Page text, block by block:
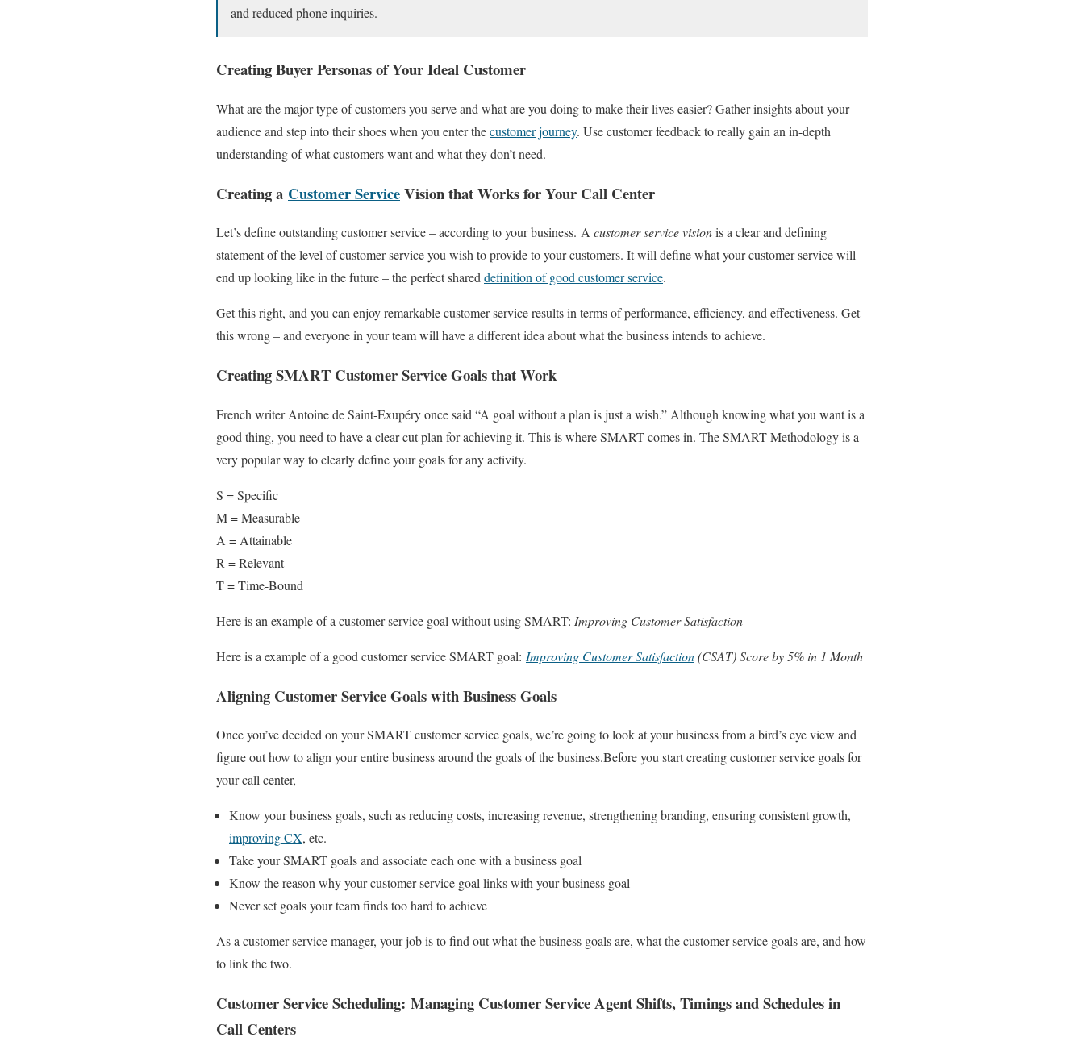
and reduced phone inquiries.
Creating Buyer Personas of Your Ideal Customer
What are the major type of customers you serve and what are you doing to make their lives easier? Gather insights about your
audience and step into their shoes when you enter thecustomer journey. Use customer feedback to really gain an in-depth
understanding of what customers want and what they don’t need.
Creating a Customer ServiceVision that Works for Your Call Center
Let’s define outstanding customer service – according to your business. A customer service visionis a clear and defining
statement of the level of customer service you wish to provide to your customers. It will define what your customer service will
end up looking like in the future – the perfect shareddefinition of good customer service.
Get this right, and you can enjoy remarkable customer service results in terms of performance, efficiency, and effectiveness. Get
this wrong – and everyone in your team will have a different idea about what the business intends to achieve.
Creating SMART Customer Service Goals that Work
French writer Antoine de Saint-Exupéry once said “A goal without a plan is just a wish.” Although knowing what you want is a
good thing, you need to have a clear-cut plan for achieving it. This is where SMART comes in. The SMART Methodology is a
very popular way to clearly define your goals for any activity.
S = Specific
M = Measurable
A = Attainable
R = Relevant
T = Time-Bound
Here is an example of a customer service goal without using SMART: Improving Customer Satisfaction
Here is a example of a good customer service SMART goal: Improving Customer Satisfaction(CSAT) Score by 5% in 1 Month
Aligning Customer Service Goals with Business Goals
Once you’ve decided on your SMART customer service goals, we’re going to look at your business from a bird’s eye view and
figure out how to align your entire business around the goals of the business.Before you start creating customer service goals for
your call center,
Know your business goals, such as reducing costs, increasing revenue, strengthening branding, ensuring consistent growth,
improving CX, etc.
Take your SMART goals and associate each one with a business goal
Know the reason why your customer service goal links with your business goal
Never set goals your team finds too hard to achieve
As a customer service manager, your job is to find out what the business goals are, what the customer service goals are, and how
to link the two.
Customer Service Scheduling: Managing Customer Service Agent Shifts, Timings and Schedules in
Call Centers